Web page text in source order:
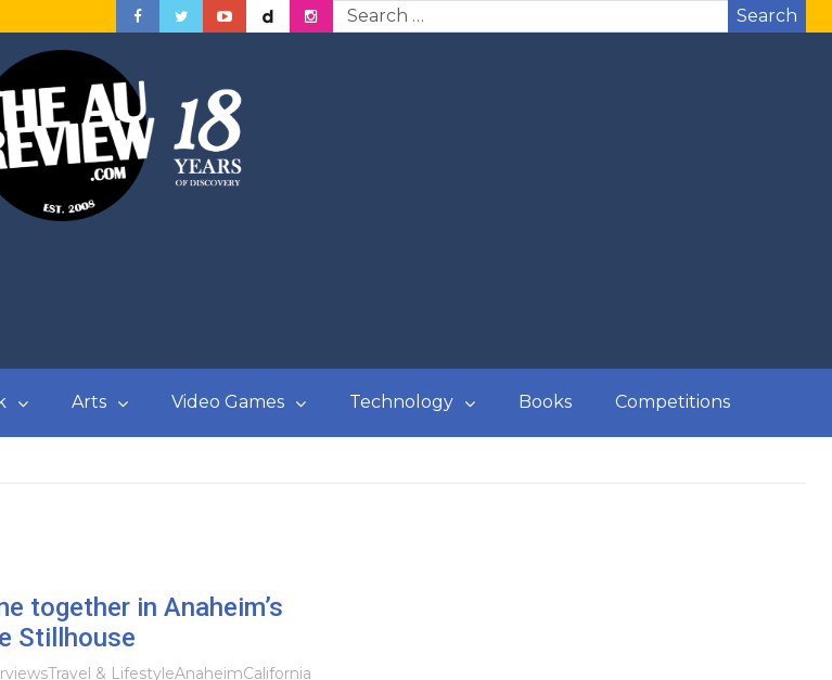
Search
Arts Video Games Technology Books Competitions
together in Anaheim’s
Stillhouse
Travel & LifestyleAnaheimCalifornia